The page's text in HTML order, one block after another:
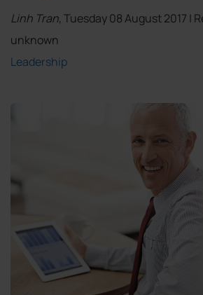
Linh Tran, Tuesday 08 August 2017 |
unknown
Leadership